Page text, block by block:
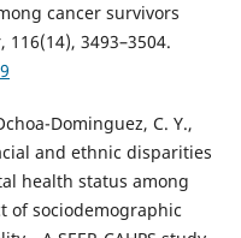
cancer survivors
3493–3504.
Dominguez, C. Y.,
and ethnic disparities
health status among
of sociodemographic